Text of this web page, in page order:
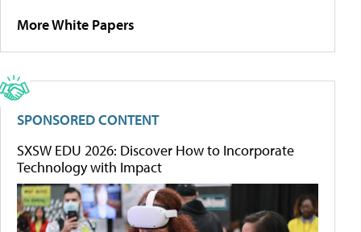
More White Papers
SPONSORED CONTENT
SXSW EDU 2026: Discover How to Incorporate
Technology with Impact